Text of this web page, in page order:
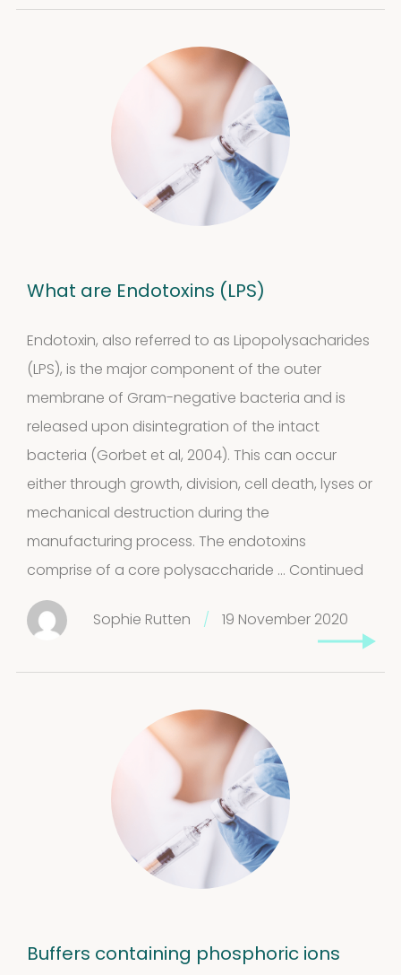
quality
Defined material
Stability extracts
Large batches
What are Endotoxins (LPS)
Endotoxin, also referred to as Lipopolysacharides
(LPS), is the major component of the outer
membrane of Gram-negative bacteria and is
released upon disintegration of the intact
bacteria (Gorbet et al, 2004). This can occur
either through growth, division, cell death, lyses or
mechanical destruction during the
manufacturing process. The endotoxins
comprise of a core polysaccharide … Continued
Sophie Rutten / 19 November 2020
Buffers containing phosphoric ions